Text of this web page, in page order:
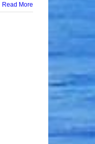
Read More